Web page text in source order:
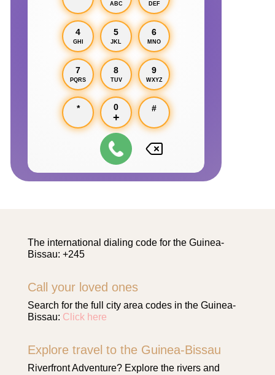
ABC DEF
4
GHI
5
JKL
6
MNO
7
PQRS
8
TUV
9
WXYZ
* 0
+
#
The international dialing code for the Guinea-
Bissau: +245
Call your loved ones
Search for the full city area codes in the Guinea-
Bissau: Click here
Explore travel to the Guinea-Bissau
Riverfront Adventure? Explore the rivers and